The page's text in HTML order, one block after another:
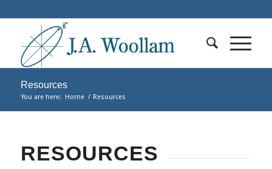
Resources
You are here: Home / Resources
RESOURCES